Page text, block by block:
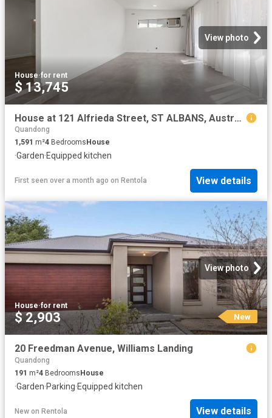
View photo
House·for rent
$ 13,745
House at 121 Alfrieda Street, ST ALBANS, Australia
Quandong
1,591 m²4 Bedrooms House
·Garden·Equipped kitchen
First seen over a month ago on Rentola View details
View photo
House·for rent
$ 2,903 New
20 Freedman Avenue, Williams Landing
Quandong
191 m²4 Bedrooms House
·Garden·Parking·Equipped kitchen
New on Rentola View details